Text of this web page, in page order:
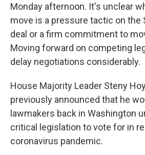
Monday afternoon. It's unclear
move is a pressure tactic on the
deal or a firm commitment to
Moving forward on competing
delay negotiations considerably.
House Majority Leader Steny
previously announced that he
lawmakers back in Washington
critical legislation to vote for in
coronavirus pandemic.